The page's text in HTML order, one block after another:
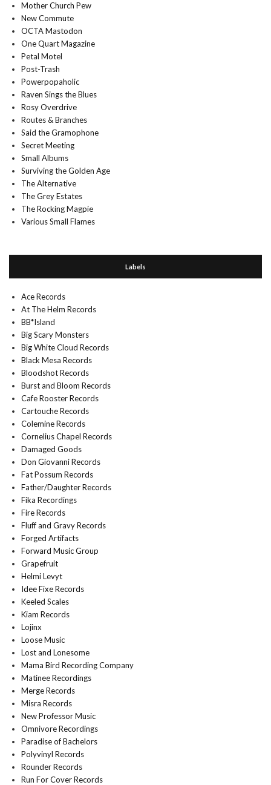
Mother Church Pew
New Commute
OCTA Mastodon
One Quart Magazine
Petal Motel
Post-Trash
Powerpopaholic
Raven Sings the Blues
Rosy Overdrive
Routes & Branches
Said the Gramophone
Secret Meeting
Small Albums
Surviving the Golden Age
The Alternative
The Grey Estates
The Rocking Magpie
Various Small Flames
Labels
Ace Records
At The Helm Records
BB*Island
Big Scary Monsters
Big White Cloud Records
Black Mesa Records
Bloodshot Records
Burst and Bloom Records
Cafe Rooster Records
Cartouche Records
Colemine Records
Cornelius Chapel Records
Damaged Goods
Don Giovanni Records
Fat Possum Records
Father/Daughter Records
Fika Recordings
Fire Records
Fluff and Gravy Records
Forged Artifacts
Forward Music Group
Grapefruit
Helmi Levyt
Idee Fixe Records
Keeled Scales
Kiam Records
Lojinx
Loose Music
Lost and Lonesome
Mama Bird Recording Company
Matinee Recordings
Merge Records
Misra Records
New Professor Music
Omnivore Recordings
Paradise of Bachelors
Polyvinyl Records
Rounder Records
Run For Cover Records